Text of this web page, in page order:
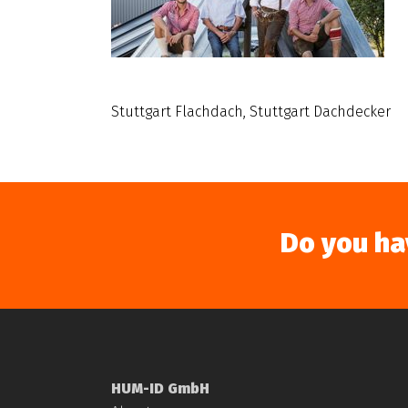
Stuttgart Flachdach, Stuttgart Dachdecker
Do you
HUM-ID GmbH